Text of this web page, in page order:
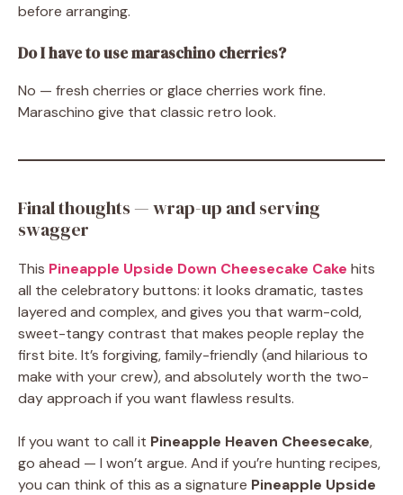
before arranging.
Do I have to use maraschino cherries?
No — fresh cherries or glace cherries work fine.
Maraschino give that classic retro look.
Final thoughts — wrap-up and serving
swagger
This Pineapple Upside Down Cheesecake Cake hits
all the celebratory buttons: it looks dramatic, tastes
layered and complex, and gives you that warm-cold,
sweet-tangy contrast that makes people replay the
first bite. It’s forgiving, family-friendly (and hilarious to
make with your crew), and absolutely worth the two-
day approach if you want flawless results.
If you want to call it Pineapple Heaven Cheesecake,
go ahead — I won’t argue. And if you’re hunting recipes,
you can think of this as a signature Pineapple Upside